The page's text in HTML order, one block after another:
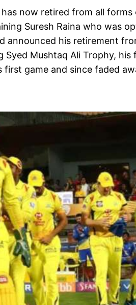
now retired from all
Suresh Raina who was
announced his retirement
Mushtaq Ali Trophy,
game and since faded